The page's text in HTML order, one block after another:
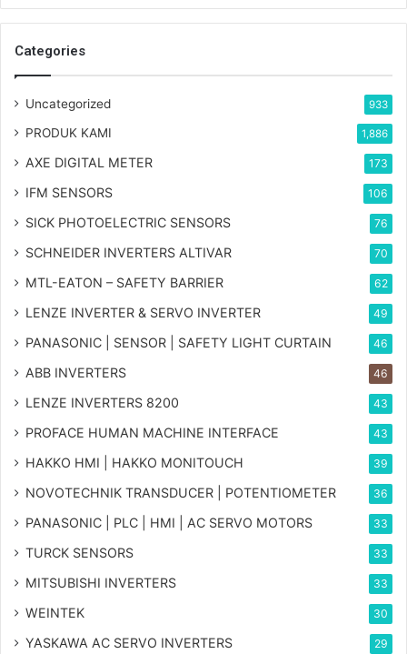
Categories
Uncategorized 933
PRODUK KAMI 1,886
AXE DIGITAL METER 173
IFM SENSORS 106
SICK PHOTOELECTRIC SENSORS 76
SCHNEIDER INVERTERS ALTIVAR 70
MTL-EATON – SAFETY BARRIER 62
LENZE INVERTER & SERVO INVERTER 49
PANASONIC | SENSOR | SAFETY LIGHT CURTAIN 46
ABB INVERTERS 46
LENZE INVERTERS 8200 43
PROFACE HUMAN MACHINE INTERFACE 43
HAKKO HMI | HAKKO MONITOUCH 39
NOVOTECHNIK TRANSDUCER | POTENTIOMETER 36
PANASONIC | PLC | HMI | AC SERVO MOTORS 33
TURCK SENSORS 33
MITSUBISHI INVERTERS 33
WEINTEK 30
YASKAWA AC SERVO INVERTERS 29